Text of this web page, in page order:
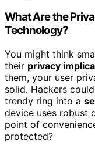
What Are the
Technology?
You might think
their privacy
them, your user
solid. Hackers
trendy ring into a
device uses robust
point of
protected?